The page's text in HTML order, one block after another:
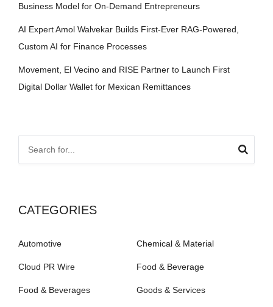
Business Model for On-Demand Entrepreneurs
AI Expert Amol Walvekar Builds First-Ever RAG-Powered,
Custom AI for Finance Processes
Movement, El Vecino and RISE Partner to Launch First
Digital Dollar Wallet for Mexican Remittances
CATEGORIES
Automotive Chemical & Material
Cloud PR Wire Food & Beverage
Food & Beverages Goods & Services